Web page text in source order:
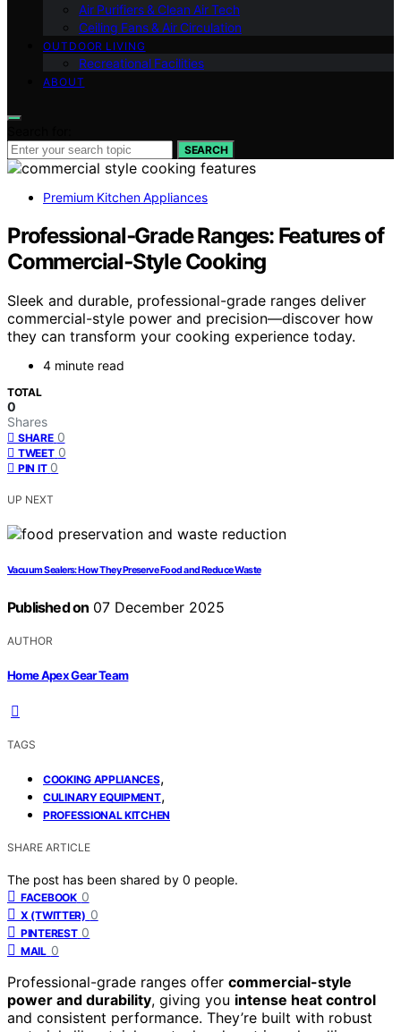
Air Purifiers & Clean Air Tech
Ceiling Fans & Air Circulation
OUTDOOR LIVING
Recreational Facilities
ABOUT
SEARCH
Premium Kitchen Appliances
Professional‑Grade Ranges: Features of
Commercial‑Style Cooking
Sleek and durable, professional-grade ranges deliver
commercial-style power and precision—discover how
they can transform your cooking experience today.
4 minute read
TOTAL
0
Shares
SHARE 0
TWEET 0
PIN IT 0
UP NEXT
Vacuum Sealers: How They Preserve Food and Reduce Waste
Published on 07 December 2025
AUTHOR
Home Apex Gear Team
TAGS
COOKING APPLIANCES,
CULINARY EQUIPMENT,
PROFESSIONAL KITCHEN
SHARE ARTICLE
The post has been shared by 0 people.
FACEBOOK 0
X (TWITTER) 0
PINTEREST 0
MAIL 0
Professional-grade ranges offer commercial-style
power and durability, giving you intense heat control
and consistent performance. They’re built with robust